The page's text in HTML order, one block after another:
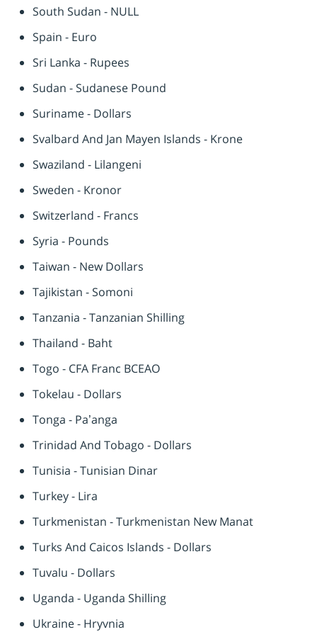
South Sudan - NULL
Spain - Euro
Sri Lanka - Rupees
Sudan - Sudanese Pound
Suriname - Dollars
Svalbard And Jan Mayen Islands - Krone
Swaziland - Lilangeni
Sweden - Kronor
Switzerland - Francs
Syria - Pounds
Taiwan - New Dollars
Tajikistan - Somoni
Tanzania - Tanzanian Shilling
Thailand - Baht
Togo - CFA Franc BCEAO
Tokelau - Dollars
Tonga - Pa’anga
Trinidad And Tobago - Dollars
Tunisia - Tunisian Dinar
Turkey - Lira
Turkmenistan - Turkmenistan New Manat
Turks And Caicos Islands - Dollars
Tuvalu - Dollars
Uganda - Uganda Shilling
Ukraine - Hryvnia